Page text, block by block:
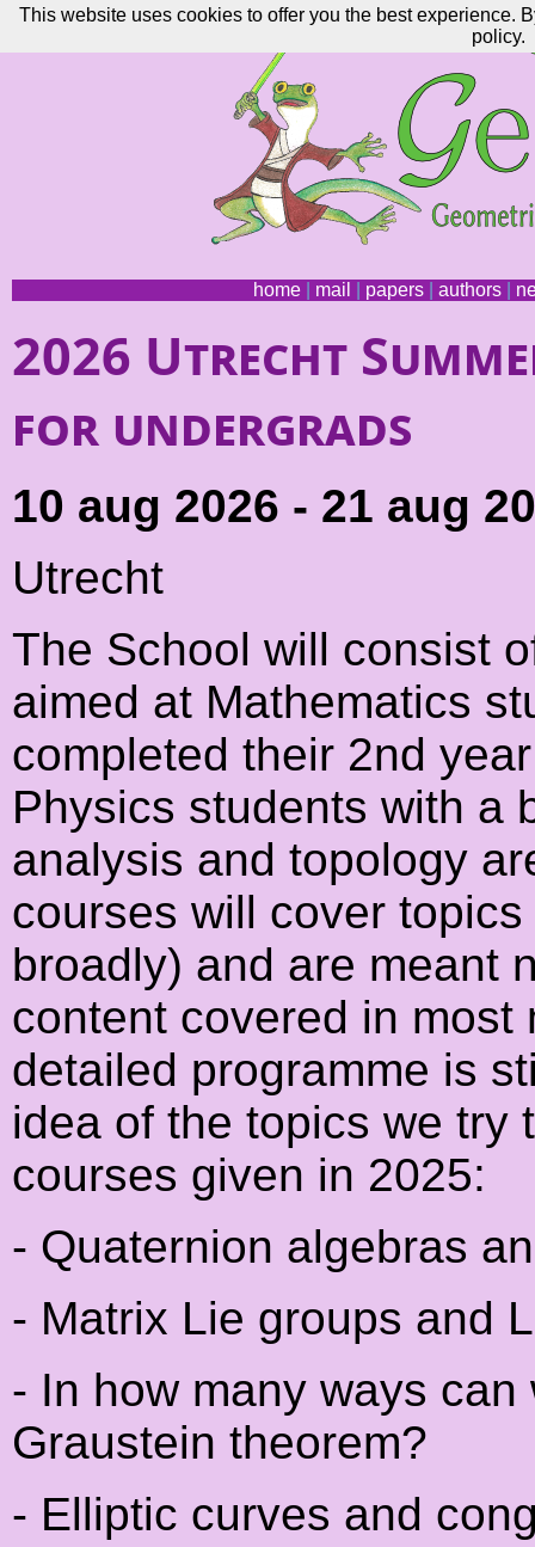
home| mail papers| authors|
2026 Utrecht
for undergrads
10 aug 2026 - 21 aug
Utrecht
The School will consist
aimed at Mathematics
completed their 2nd
Physics students with a
analysis and topology
courses will cover
broadly) and are meant
content covered in most
detailed programme is
idea of the topics we try
courses given in 2025:
- Quaternion algebras
- Matrix Lie groups and
- In how many ways
Graustein theorem?
- Elliptic curves and
This website uses cookies to offer you the best experience.
policy.